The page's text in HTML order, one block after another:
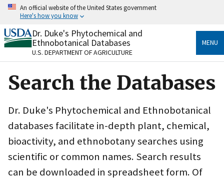
Skip
content
An official website of the United States government
Here's how you know
Official websites use .gov
A.govwebsite belongs to an official government
organization in the United States.
Secure .gov websites use HTTPS
to the .gov website. Share sensitive information only
on official, secure websites.
Dr. Duke's Phytochemical and
Ethnobotanical Databases
U.S. DEPARTMENT OF AGRICULTURE
MENU
Search the Databases
Dr. Duke's Phytochemical and Ethnobotanical
databases facilitate in-depth plant, chemical,
bioactivity, and ethnobotany searches using
scientific or common names. Search results
can be downloaded in spreadsheet form. Of